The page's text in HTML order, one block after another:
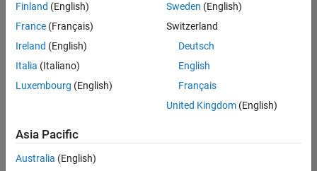
your
search
or
all
jobs.
still
don’t
find
Finland (English)
France (Français)
Ireland (English)
Italia (Italiano)
Luxembourg (English)
Sweden (English)
Switzerland
Deutsch
English
Français
United Kingdom(English)
Asia Pacific
Australia (English)